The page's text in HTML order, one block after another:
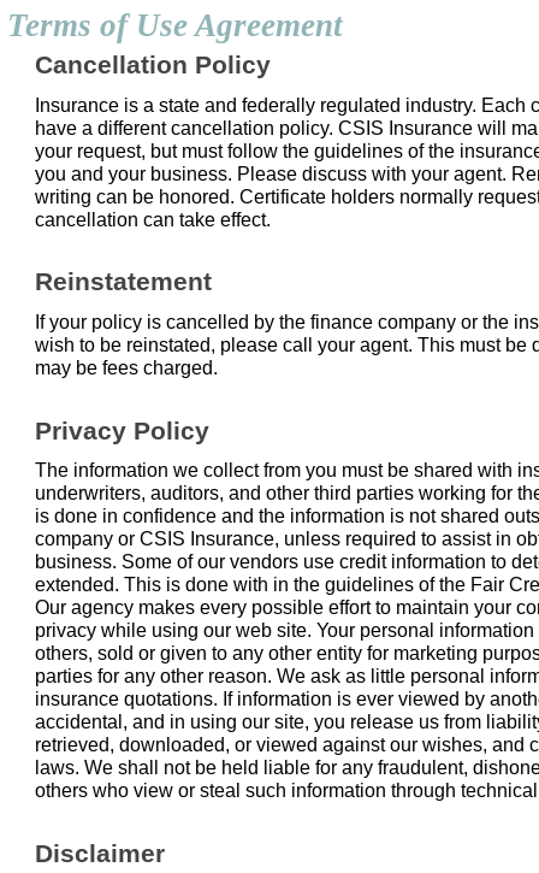
Terms of Use Agreement
Cancellation Policy
Insurance is a state and federally regulated industry. Each
have a different cancellation policy. CSIS Insurance will
your request, but must follow the guidelines of the
you and your business. Please discuss with your agent.
writing can be honored. Certificate holders normally
cancellation can take effect.
Reinstatement
If your policy is cancelled by the finance company or the
wish to be reinstated, please call your agent. This must be
may be fees charged.
Privacy Policy
The information we collect from you must be shared with
underwriters, auditors, and other third parties working for
is done in confidence and the information is not shared
company or CSIS Insurance, unless required to assist in
business. Some of our vendors use credit information to
extended. This is done with in the guidelines of the Fair
Our agency makes every possible effort to maintain your
privacy while using our web site. Your personal
others, sold or given to any other entity for marketing
parties for any other reason. We ask as little personal
insurance quotations. If information is ever viewed by
accidental, and in using our site, you release us from
retrieved, downloaded, or viewed against our wishes, and
laws. We shall not be held liable for any fraudulent,
others who view or steal such information through
Disclaimer